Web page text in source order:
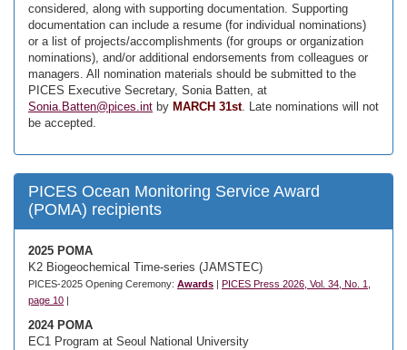
considered, along with supporting documentation. Supporting
documentation can include a resume (for individual nominations)
or a list of projects/accomplishments (for groups or organization
nominations), and/or additional endorsements from colleagues or
managers. All nomination materials should be submitted to the
PICES Executive Secretary, Sonia Batten, at
Sonia.Batten@pices.int by MARCH 31st. Late nominations will not
be accepted.
PICES Ocean Monitoring Service Award
(POMA) recipients
2025 POMA
K2 Biogeochemical Time-series (JAMSTEC)
PICES-2025 Opening Ceremony: Awards | PICES Press 2026, Vol. 34, No. 1,
page 10 |
2024 POMA
EC1 Program at Seoul National University